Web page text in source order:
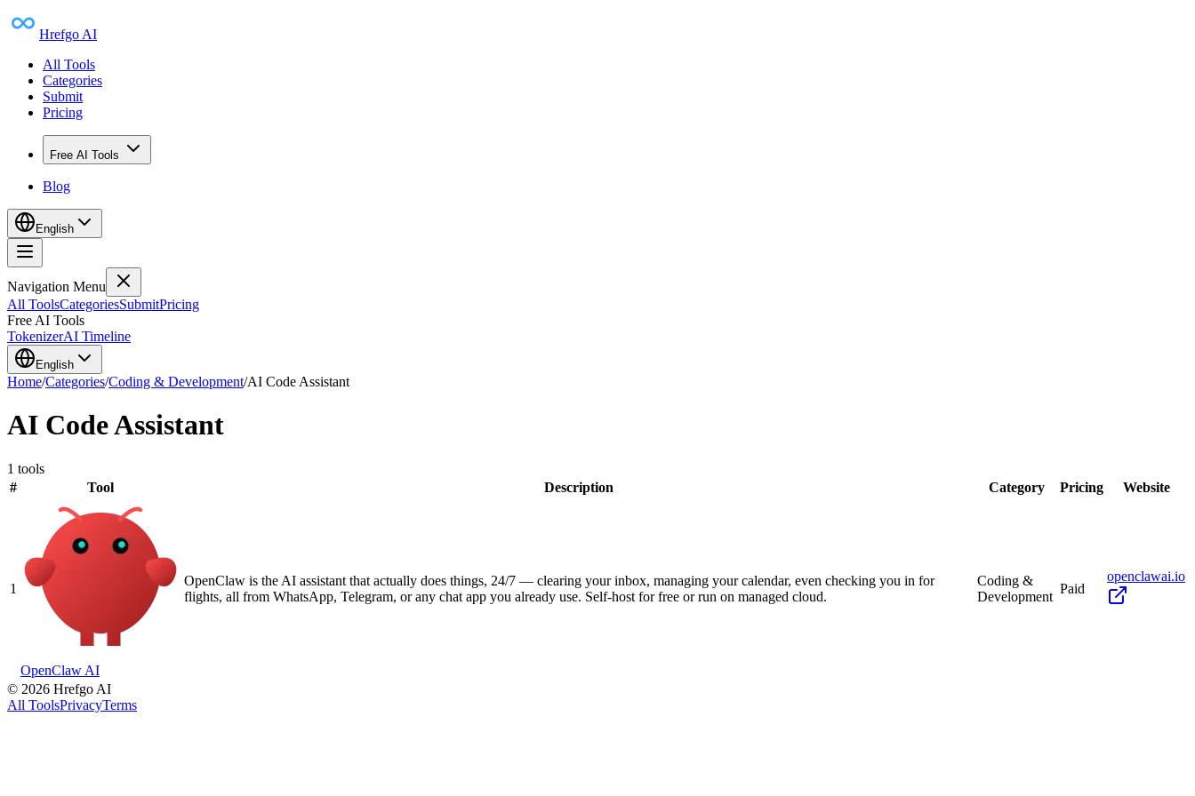
Hrefgo AI
All Tools
Categories
Submit
Pricing
Free AI Tools
Blog
English
Navigation Menu
All ToolsCategoriesSubmitPricing
Free AI Tools
TokenizerAI Timeline
English
Home/Categories/Coding & Development/AI Code Assistant
AI Code Assistant
1 tools
#
Tool Description Category Pricing Website
1
OpenClaw AI
OpenClaw is the AI assistant that actually does things, 24/7 — clearing your inbox, managing your calendar, even checking you in for
flights, all from WhatsApp, Telegram, or any chat app you already use. Self-host for free or run on managed cloud.
Coding &
Development
Paid
openclawai.io
© 2026 Hrefgo AI
All ToolsPrivacyTerms